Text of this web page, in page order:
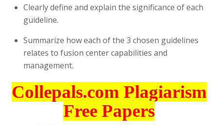
Clearly define and explain the significance of each
guideline.
Summarize how each of the 3 chosen guidelines
relates to fusion center capabilities and
management.
Collepals.com Plagiarism
Free Papers